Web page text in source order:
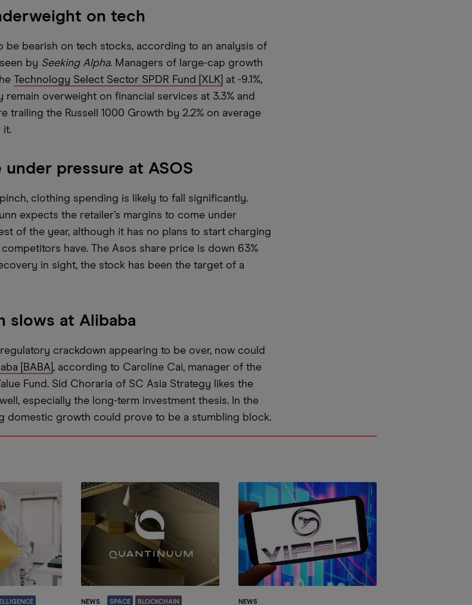
on tech
be bearish on tech stocks, according to an analysis of
by Seeking Alpha. Managers of large-cap growth
Technology Select Sector SPDR Fund [XLK] at -9.1%,
overweight on financial services at 3.3% and
trailing the Russell 1000 Growth by 2.2% on average
it.
pressure at ASOS
clothing spending is likely to fall significantly.
expects the retailer’s margins to come under
of the year, although it has no plans to start charging
have. The Asos share price is down 63%
in sight, the stock has been the target of a
slows at Alibaba
crackdown appearing to be over, now could
[BABA] , according to Caroline Cai, manager of the
Fund. Sid Choraria of SC Asia Strategy likes the
especially the long-term investment thesis. In the
domestic growth could prove to be a stumbling block.
NEWS SPACE BLOCKCHAIN NEWS